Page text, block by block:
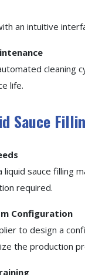
an intuitive
cleaning
life.
Sauce
sauce filling
required.
Configuration
to design a
the production